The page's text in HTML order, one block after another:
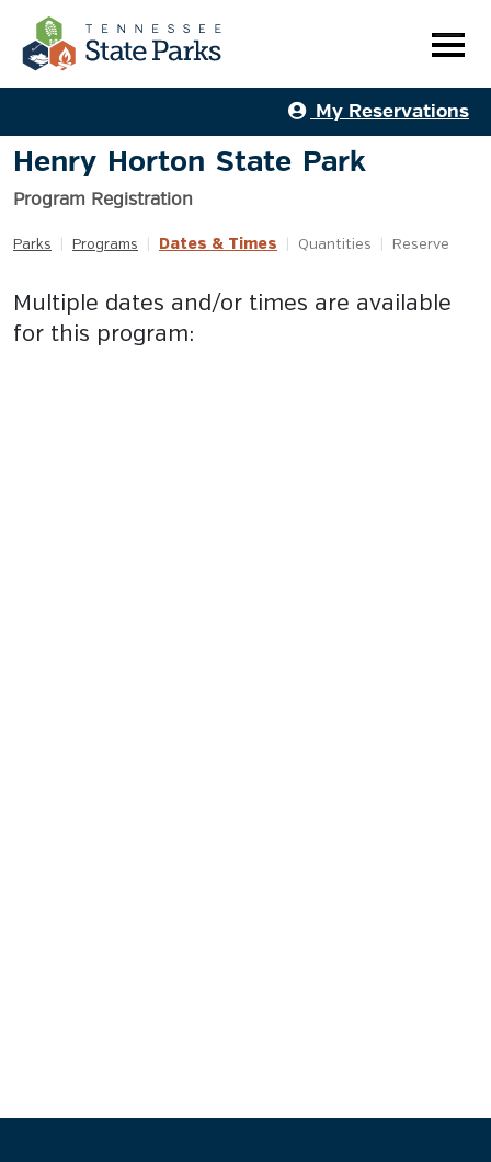
My Reservations
Henry Horton State Park
Program Registration
Parks Programs Dates & Times Quantities Reserve
Multiple dates and/or times are available
for this program: